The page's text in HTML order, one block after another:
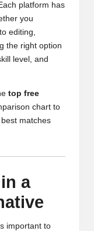
platform has
you
editing,
the right option
level, and
top free
chart to
matches
a
important to